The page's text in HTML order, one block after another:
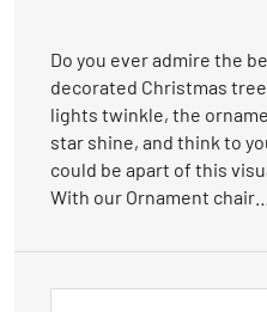
Do you ever admire the
decorated Christmas
lights twinkle, the
star shine, and think to
could be apart of this
With our Ornament chair…